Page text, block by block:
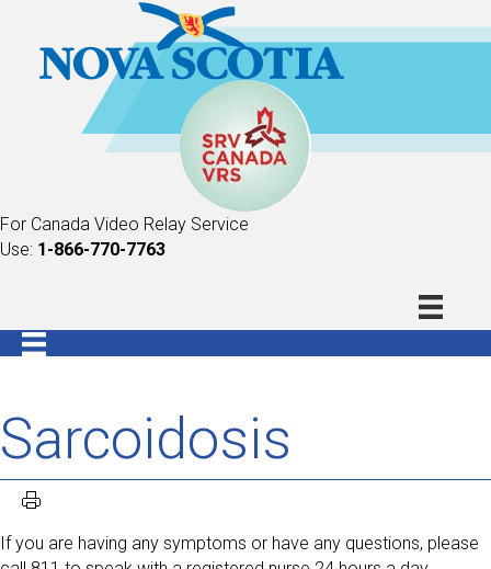
For Canada Video Relay Service
Use: 1-866-770-7763
Sarcoidosis
If you are having any symptoms or have any questions, please